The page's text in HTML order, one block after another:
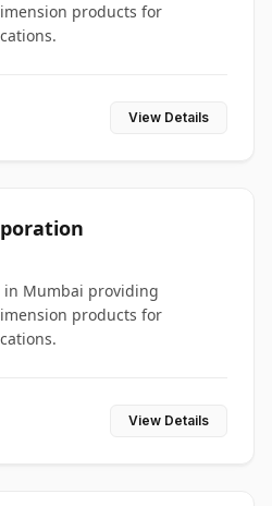
products for
View Details
in Mumbai providing
products for
View Details